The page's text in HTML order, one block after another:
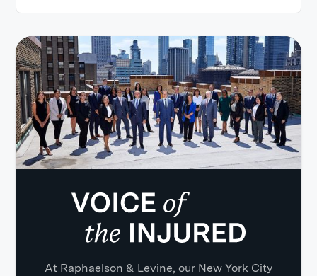
At Raphaelson & Levine, our New York City